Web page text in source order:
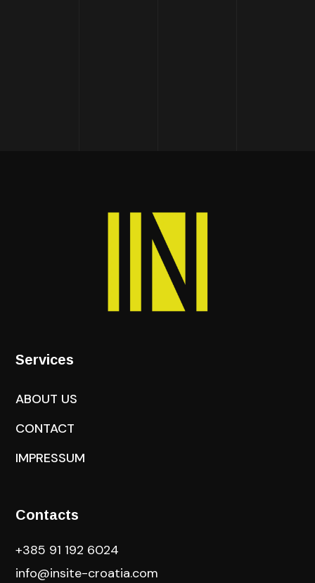
Services
ABOUT US
CONTACT
IMPRESSUM
Contacts
+385 91 192 6024
info@insite-croatia.com